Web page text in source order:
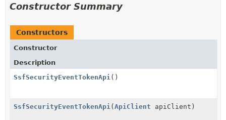
Constructor Summary
Constructors
Constructor
Description
SsfSecurityEventTokenApi ()
SsfSecurityEventTokenApi (ApiClient apiClient)